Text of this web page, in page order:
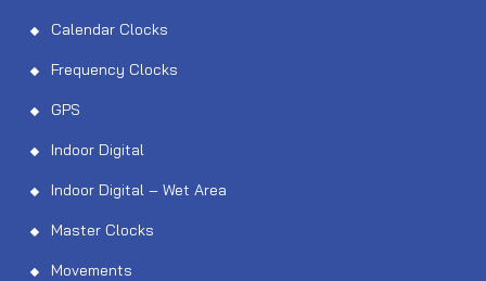
Calendar Clocks
Frequency Clocks
GPS
Indoor Digital
Indoor Digital – Wet Area
Master Clocks
Movements